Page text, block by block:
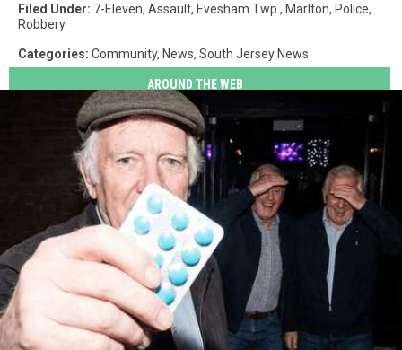
Filed Under: 7-Eleven, Assault, Evesham Twp. , Marlton, Police,
Robbery
Categories: Community, News, South Jersey News
AROUND THE WEB